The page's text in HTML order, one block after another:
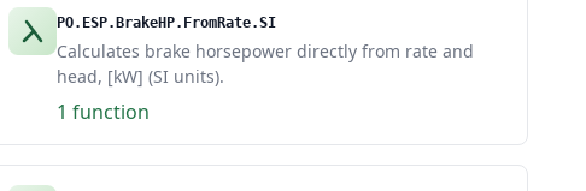
PO.ESP.BrakeHP.FromRate.SI
Calculates brake horsepower directly from rate and
head, [kW] (SI units).
1 function